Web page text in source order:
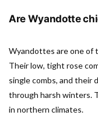
Are Wyandotte
Wyandottes are one of
Their low, tight rose
single combs, and their
through harsh winters.
in northern climates.